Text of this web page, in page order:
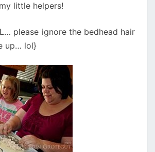
little helpers!
please ignore the bedhead hair
up… lol}